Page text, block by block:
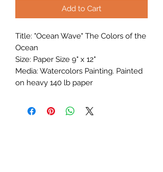
Add to Cart
Title: "Ocean Wave" The Colors of the
Ocean
Size: Paper Size 9" x 12"
Media: Watercolors Painting. Painted
on heavy 140 lb paper